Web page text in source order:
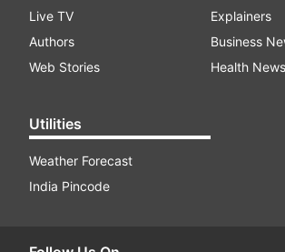
Live TV
Authors
Web Stories
Utilities
Weather Forecast
India Pincode
Explainers
Business
Health News